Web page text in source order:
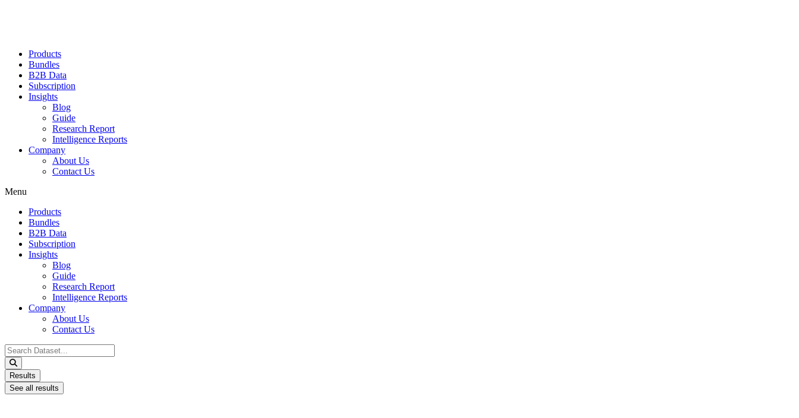
Products
Bundles
B2B Data
Subscription
Insights
Blog
Guide
Research Report
Intelligence Reports
Company
About Us
Contact Us
Menu
Products
Bundles
B2B Data
Subscription
Insights
Blog
Guide
Research Report
Intelligence Reports
Company
About Us
Contact Us
Search
...
Results
See all results